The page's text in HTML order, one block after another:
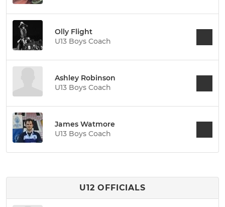
Olly Flight
U13 Boys Coach
Ashley Robinson
U13 Boys Coach
James Watmore
U13 Boys Coach
U12 OFFICIALS